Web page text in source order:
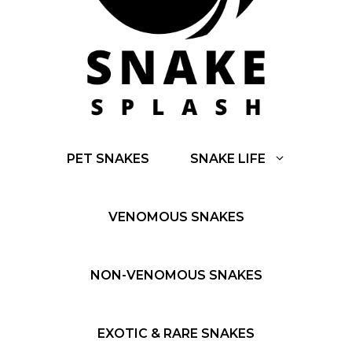
PET SNAKES SNAKE LIFE
VENOMOUS SNAKES
NON-VENOMOUS SNAKES
EXOTIC & RARE SNAKES